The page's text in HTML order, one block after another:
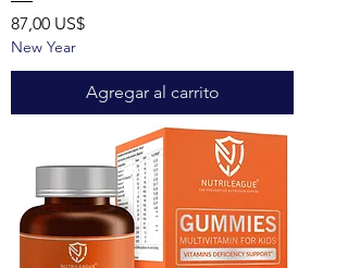
Precio
87,00 US$
New Year
Agregar al carrito